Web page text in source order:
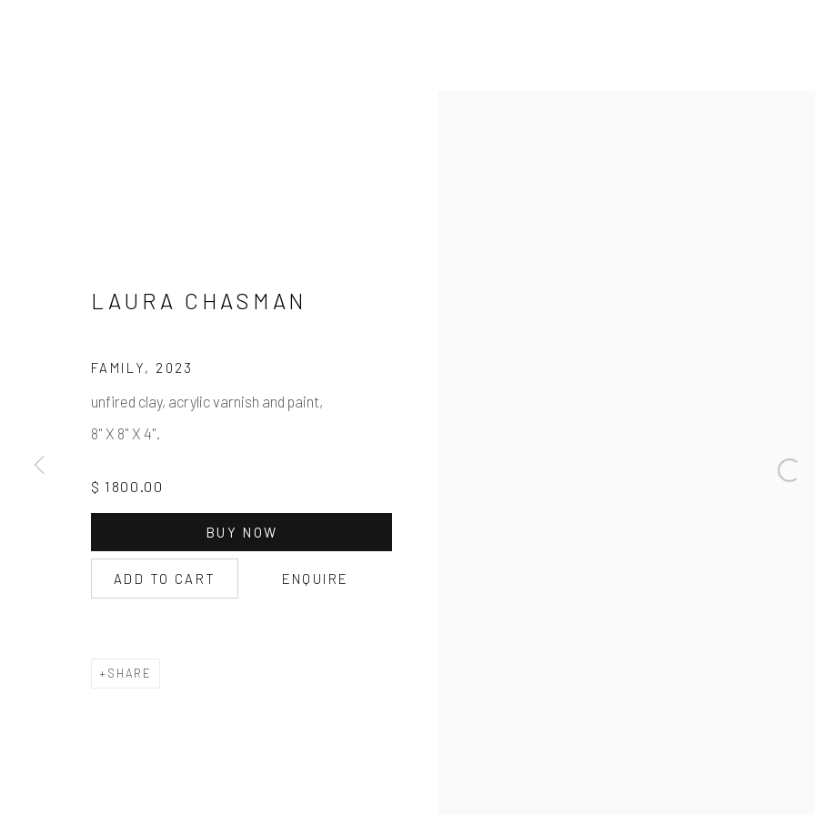
COPYRIGHT © 2026 PULP SITE BY ARTLOGIC
LAURA CHASMAN
FAMILY, 2023
unfired clay, acrylic varnish and paint,
8" X 8" X 4".
$ 1800.00
BUY NOW
ADD TO CART ENQUIRE
SHARE